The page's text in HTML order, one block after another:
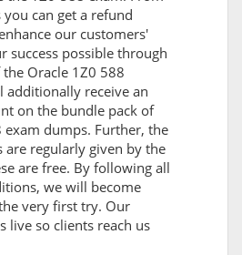
you can get a refund
our customers'
success possible through
Oracle 1Z0 588
additionally receive an
on the bundle pack of
exam dumps. Further, the
are regularly given by the
are free. By following all
we will become
very first try. Our
live so clients reach us